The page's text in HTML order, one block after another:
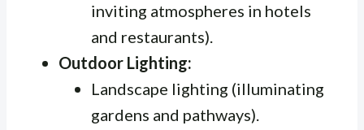
inviting atmospheres in hotels
and restaurants).
Outdoor Lighting:
Landscape lighting (illuminating
gardens and pathways).